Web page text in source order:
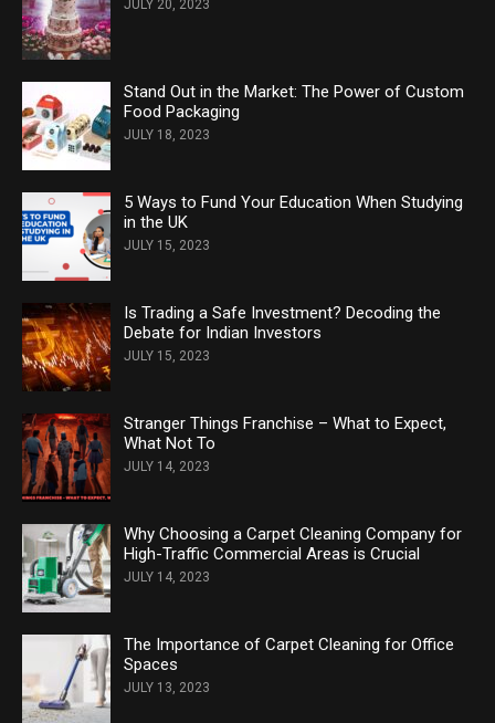
JULY 20, 2023
Stand Out in the Market: The Power of Custom
Food Packaging
JULY 18, 2023
5 Ways to Fund Your Education When Studying
in the UK
JULY 15, 2023
Is Trading a Safe Investment? Decoding the
Debate for Indian Investors
JULY 15, 2023
Stranger Things Franchise – What to Expect,
What Not To
JULY 14, 2023
Why Choosing a Carpet Cleaning Company for
High-Traffic Commercial Areas is Crucial
JULY 14, 2023
The Importance of Carpet Cleaning for Office
Spaces
JULY 13, 2023